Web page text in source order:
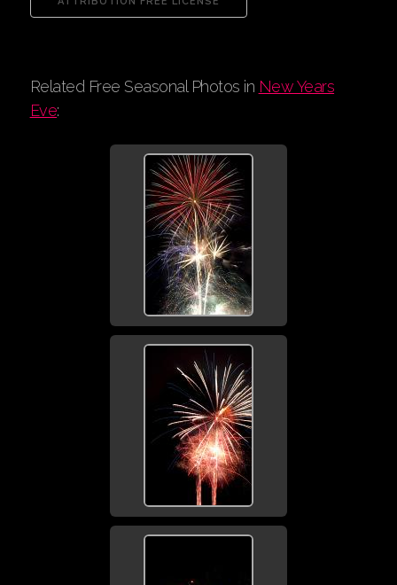
Related Free Seasonal Photos in New Years
Eve: